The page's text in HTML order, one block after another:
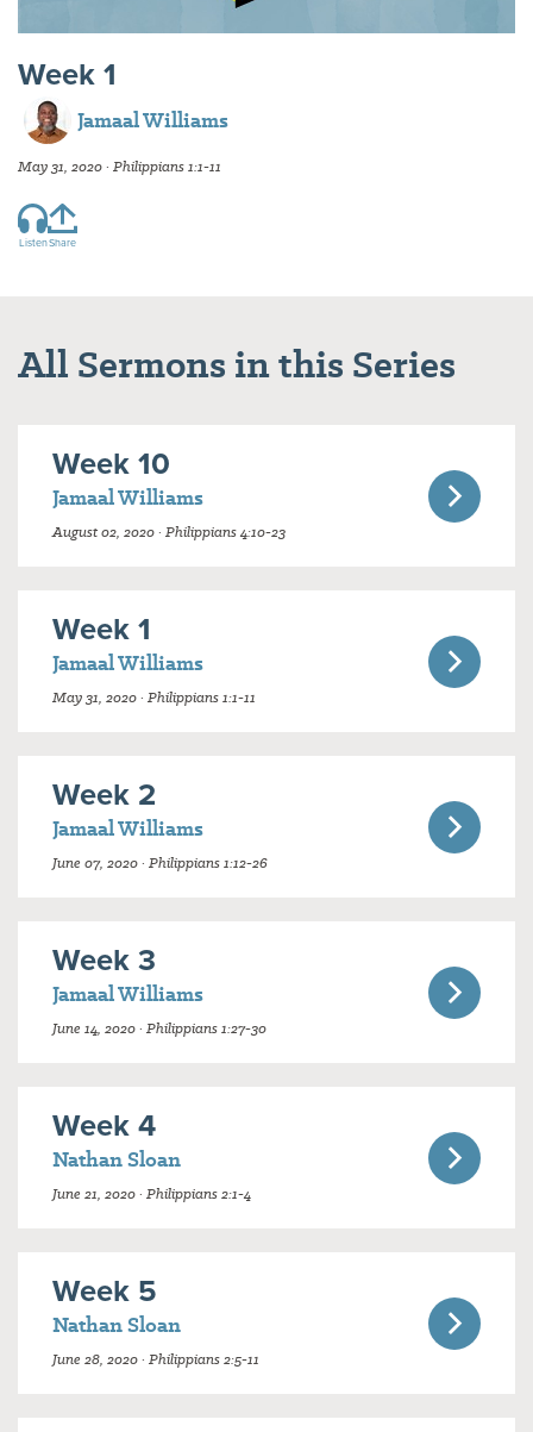
Week 1
Jamaal Williams
May 31, 2020 · Philippians 1:1-11
ListenShare
All Sermons in this Series
Week 10
Jamaal Williams
August 02, 2020 · Philippians 4:10-23
Week 1
Jamaal Williams
May 31, 2020 · Philippians 1:1-11
Week 2
Jamaal Williams
June 07, 2020 · Philippians 1:12-26
Week 3
Jamaal Williams
June 14, 2020 · Philippians 1:27-30
Week 4
Nathan Sloan
June 21, 2020 · Philippians 2:1-4
Week 5
Nathan Sloan
June 28, 2020 · Philippians 2:5-11